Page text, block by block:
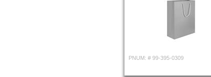
PNUM: # 99-395-0309